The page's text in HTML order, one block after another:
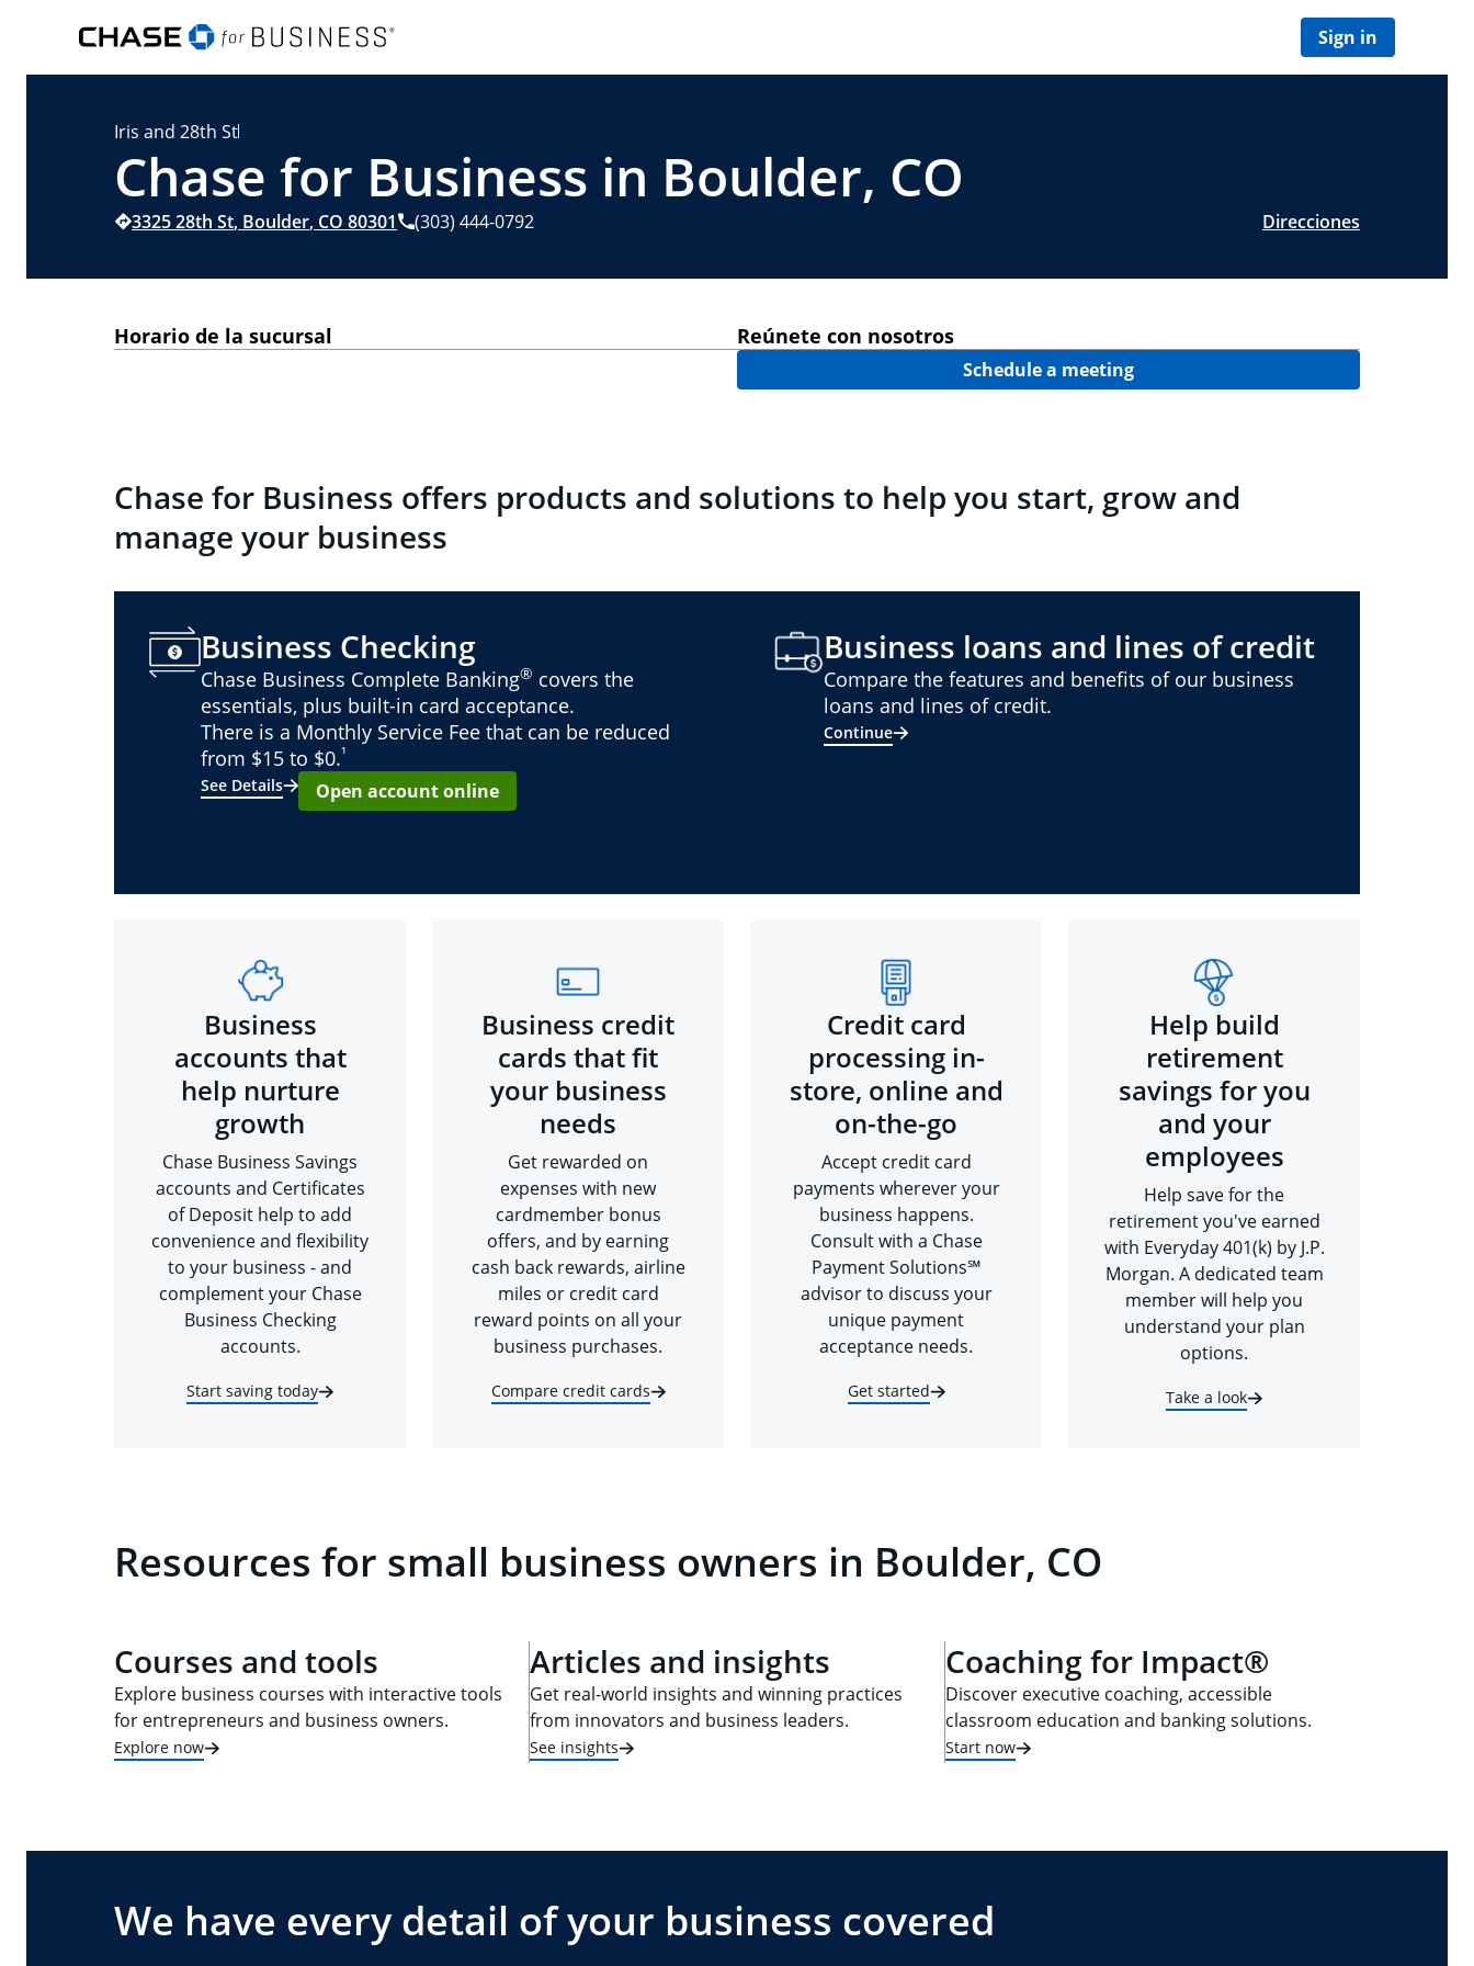
Sign in
Iris and 28th St
Chase for Business in Boulder, CO
3325 28th St, Boulder, CO 80301 (303) 444-0792 Direcciones
Horario de la sucursal Reúnete con nosotros
Schedule a meeting
Chase for Business offers products and solutions to help you start, grow and
manage your business
Business Checking
Chase Business Complete Banking® covers the
essentials, plus built-in card acceptance.
There is a Monthly Service Fee that can be reduced
from $15 to $0.¹
See Details
Open account online
Business loans and lines of credit
Compare the features and benefits of our business
loans and lines of credit.
Continue
Business
accounts that
help nurture
growth
Chase Business Savings
accounts and Certificates
of Deposit help to add
convenience and flexibility
to your business - and
complement your Chase
Business Checking
accounts.
Start saving today
Business credit
cards that fit
your business
needs
Get rewarded on
expenses with new
cardmember bonus
offers, and by earning
cash back rewards, airline
miles or credit card
reward points on all your
business purchases.
Compare credit cards
Credit card
processing in-
store, online and
on-the-go
Accept credit card
payments wherever your
business happens.
Consult with a Chase
Payment Solutions℠
advisor to discuss your
unique payment
acceptance needs.
Get started
Help build
retirement
savings for you
and your
employees
Help save for the
retirement you've earned
with Everyday 401(k) by J.P.
Morgan. A dedicated team
member will help you
understand your plan
options.
Take a look
Resources for small business owners in Boulder, CO
Courses and tools
Explore business courses with interactive tools
for entrepreneurs and business owners.
Explore now
Articles and insights
Get real-world insights and winning practices
from innovators and business leaders.
See insights
Coaching for Impact®
Discover executive coaching, accessible
classroom education and banking solutions.
Start now
We have every detail of your business covered